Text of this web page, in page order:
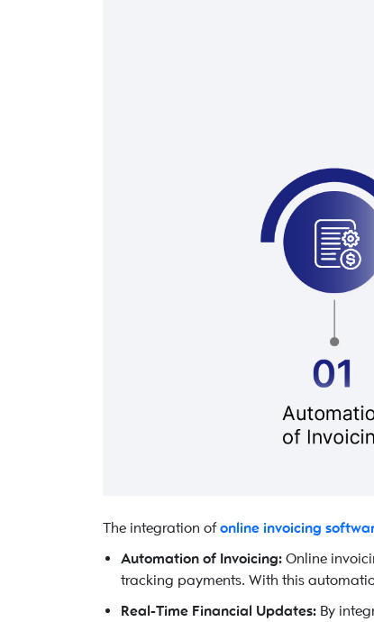
The integration ofonline invoicing
Automation of Invoicing: Online
tracking payments. With this
Real-Time Financial Updates: By